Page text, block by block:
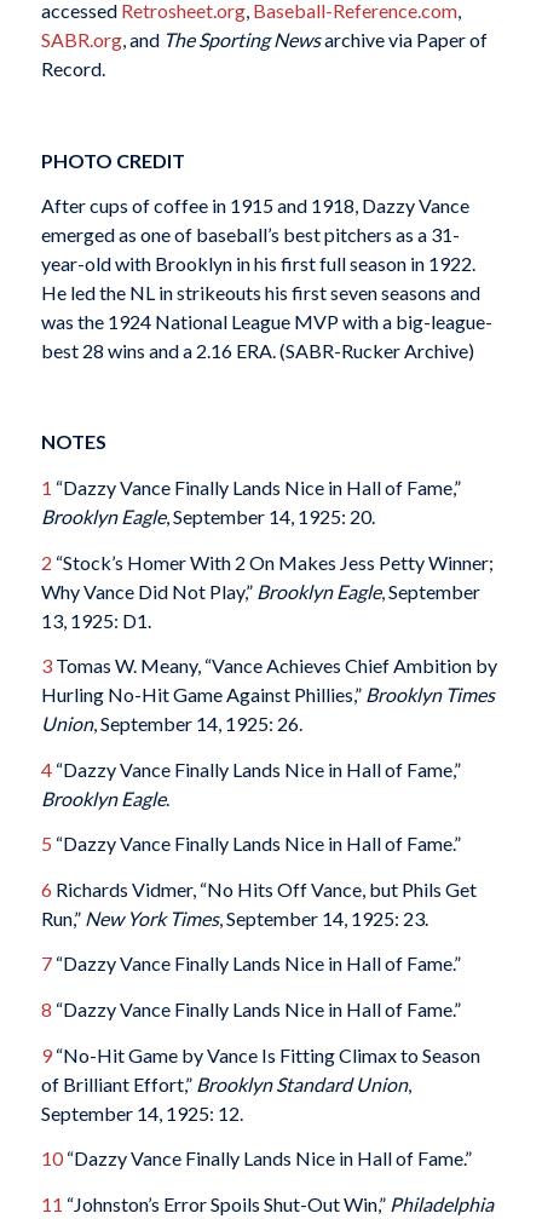
accessed Retrosheet.org, Baseball-Reference.com,
SABR.org, and The Sporting Newsarchive via Paper of
Record.
PHOTO CREDIT
After cups of coffee in 1915 and 1918, Dazzy Vance
emerged as one of baseball’s best pitchers as a 31-
year-old with Brooklyn in his first full season in 1922.
He led the NL in strikeouts his first seven seasons and
was the 1924 National League MVP with a big-league-
best 28 wins and a 2.16 ERA. (SABR-Rucker Archive)
NOTES
1 “Dazzy Vance Finally Lands Nice in Hall of Fame,”
Brooklyn Eagle, September 14, 1925: 20.
2 “Stock’s Homer With 2 On Makes Jess Petty Winner;
Why Vance Did Not Play,” Brooklyn Eagle, September
13, 1925: D1.
3Tomas W. Meany, “Vance Achieves Chief Ambition by
Hurling No-Hit Game Against Phillies,” Brooklyn Times
Union, September 14, 1925: 26.
4“Dazzy Vance Finally Lands Nice in Hall of Fame,”
Brooklyn Eagle.
5 “Dazzy Vance Finally Lands Nice in Hall of Fame.”
6 Richards Vidmer, “No Hits Off Vance, but Phils Get
Run,” New York Times, September 14, 1925: 23.
7“Dazzy Vance Finally Lands Nice in Hall of Fame.”
8 “Dazzy Vance Finally Lands Nice in Hall of Fame.”
9“No-Hit Game by Vance Is Fitting Climax to Season
of Brilliant Effort,” Brooklyn Standard Union,
September 14, 1925: 12.
10“Dazzy Vance Finally Lands Nice in Hall of Fame.”
11 “Johnston’s Error Spoils Shut-Out Win,” Philadelphia